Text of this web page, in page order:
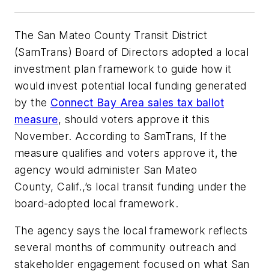
The San Mateo County Transit District
(SamTrans) Board of Directors adopted a local
investment plan framework to guide how it
would invest potential local funding generated
by the Connect Bay Area sales tax ballot
measure, should voters approve it this
November. According to SamTrans, If the
measure qualifies and voters approve it, the
agency would administer San Mateo
County, Calif.,’s local transit funding under the
board-adopted local framework.
The agency says the local framework reflects
several months of community outreach and
stakeholder engagement focused on what San